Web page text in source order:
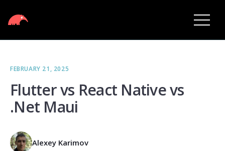
FEBRUARY 21, 2025
Flutter vs React Native vs
.Net Maui
Alexey Karimov